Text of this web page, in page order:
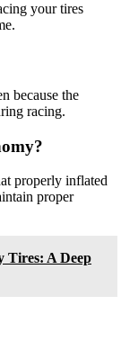
your tires
because the
racing.
properly inflated
proper
Tires: A Deep